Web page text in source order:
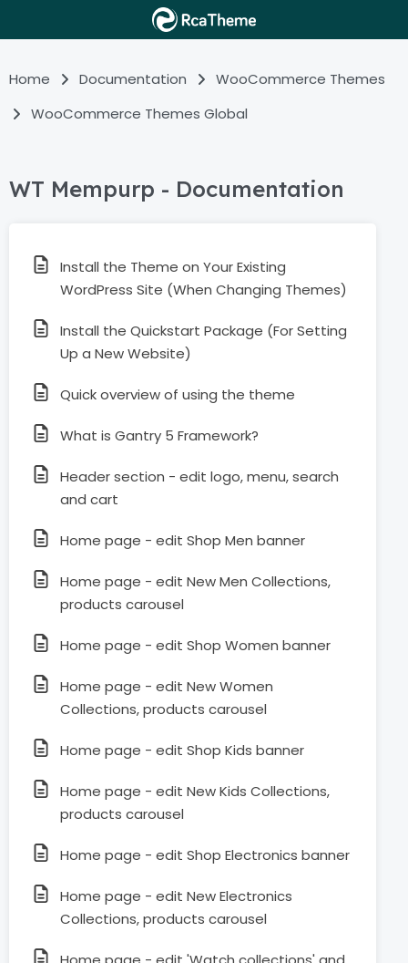
Home Documentation
WooCommerce Themes
WooCommerce Themes Global
WT Mempurp - Documentation
Install the Theme on Your Existing
WordPress Site (When Changing Themes)
Install the Quickstart Package (For Setting
Up a New Website)
Quick overview of using the theme
What is Gantry 5 Framework?
Header section - edit logo, menu, search
and cart
Home page - edit Shop Men banner
Home page - edit New Men Collections,
products carousel
Home page - edit Shop Women banner
Home page - edit New Women
Collections, products carousel
Home page - edit Shop Kids banner
Home page - edit New Kids Collections,
products carousel
Home page - edit Shop Electronics banner
Home page - edit New Electronics
Collections, products carousel